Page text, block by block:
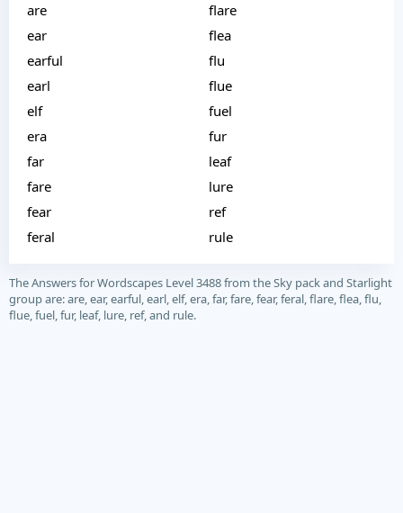
are
ear
earful
earl
elf
era
far
fare
fear
feral
flare
flea
flu
flue
fuel
fur
leaf
lure
ref
rule
The Answers for Wordscapes Level 3488 from the Sky pack and Starlight
group are: are, ear, earful, earl, elf, era, far, fare, fear, feral, flare, flea, flu,
flue, fuel, fur, leaf, lure, ref, and rule.